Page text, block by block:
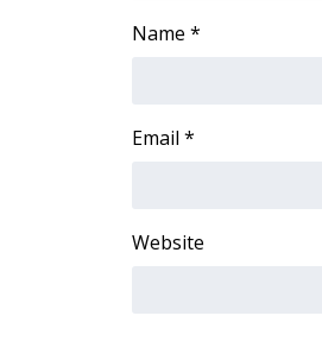
Employment
Mobile App
Name *
Email *
Website